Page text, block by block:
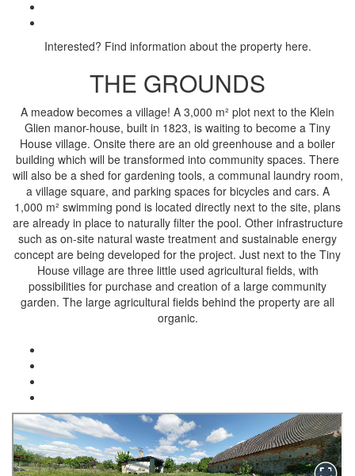
Interested? Find information about the property here.
THE GROUNDS
A meadow becomes a village! A 3,000 m² plot next to the Klein
Glien manor-house, built in 1823, is waiting to become a Tiny
House village. Onsite there are an old greenhouse and a boiler
building which will be transformed into community spaces. There
will also be a shed for gardening tools, a communal laundry room,
a village square, and parking spaces for bicycles and cars. A
1,000 m² swimming pond is located directly next to the site, plans
are already in place to naturally filter the pool. Other infrastructure
such as on-site natural waste treatment and sustainable energy
concept are being developed for the project. Just next to the Tiny
House village are three little used agricultural fields, with
possibilities for purchase and creation of a large community
garden. The large agricultural fields behind the property are all
organic.